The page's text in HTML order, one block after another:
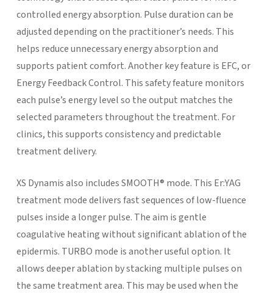
controlled energy absorption. Pulse duration can be
adjusted depending on the practitioner’s needs. This
helps reduce unnecessary energy absorption and
supports patient comfort.Another key feature is EFC, or
Energy Feedback Control. This safety feature monitors
each pulse’s energy level so the output matches the
selected parameters throughout the treatment. For
clinics, this supports consistency and predictable
treatment delivery.
XS Dynamis also includes SMOOTH® mode. This Er:YAG
treatment mode delivers fast sequences of low-fluence
pulses inside a longer pulse. The aim is gentle
coagulative heating without significant ablation of the
epidermis. TURBO mode is another useful option. It
allows deeper ablation by stacking multiple pulses on
the same treatment area. This may be used when the